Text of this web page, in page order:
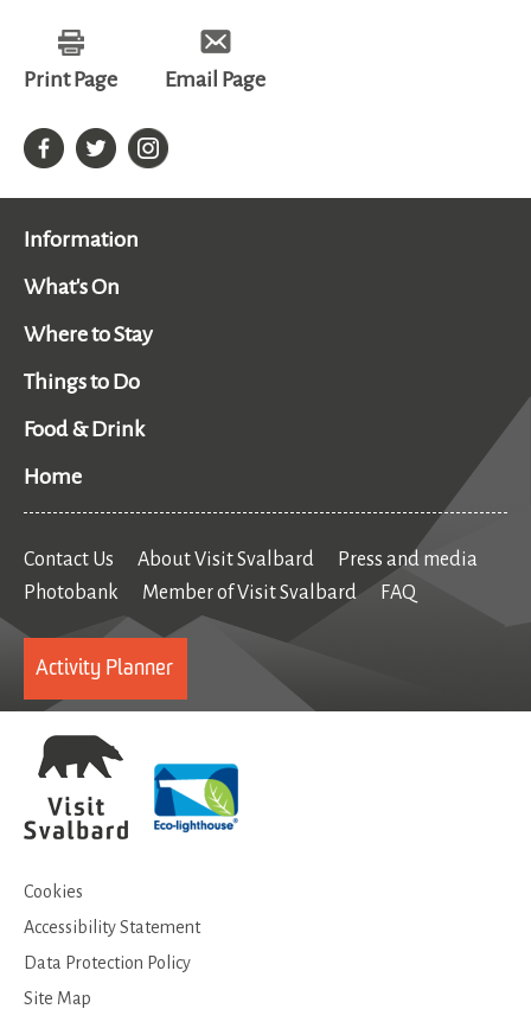
Print Page Email Page
Information
What's On
Where to Stay
Things to Do
Food & Drink
Home
Contact Us About Visit Svalbard
Press and media
Photobank
Member of Visit Svalbard FAQ
Activity Planner
Cookies
Accessibility Statement
Data Protection Policy
Site Map